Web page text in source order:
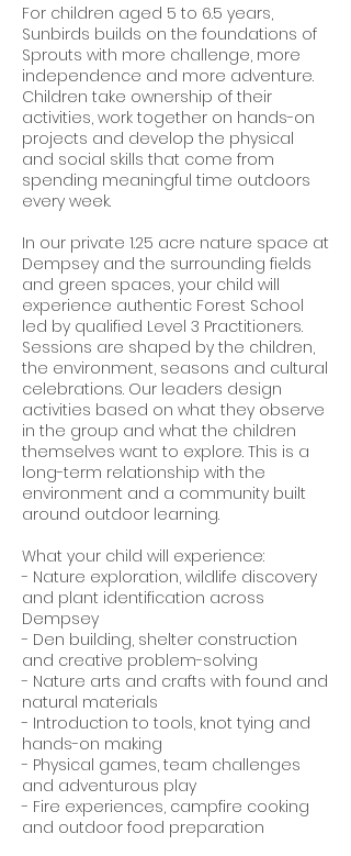
For children aged 5 to 6.5 years,
Sunbirds builds on the foundations of
Sprouts with more challenge, more
independence and more adventure.
Children take ownership of their
activities, work together on hands-on
projects and develop the physical
and social skills that come from
spending meaningful time outdoors
every week.
In our private 1.25 acre nature space at
Dempsey and the surrounding fields
and green spaces, your child will
experience authentic Forest School
led by qualified Level 3 Practitioners.
Sessions are shaped by the children,
the environment, seasons and cultural
celebrations. Our leaders design
activities based on what they observe
in the group and what the children
themselves want to explore. This is a
long-term relationship with the
environment and a community built
around outdoor learning.
What your child will experience:
- Nature exploration, wildlife discovery
and plant identification across
Dempsey
- Den building, shelter construction
and creative problem-solving
- Nature arts and crafts with found and
natural materials
- Introduction to tools, knot tying and
hands-on making
- Physical games, team challenges
and adventurous play
- Fire experiences, campfire cooking
and outdoor food preparation